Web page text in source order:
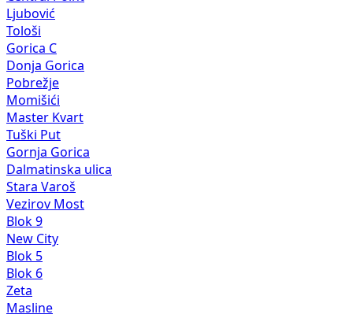
Ljubović
Tološi
Gorica C
Donja Gorica
Pobrežje
Momišići
Master Kvart
Tuški Put
Gornja Gorica
Dalmatinska ulica
Stara Varoš
Vezirov Most
Blok 9
New City
Blok 5
Blok 6
Zeta
Masline